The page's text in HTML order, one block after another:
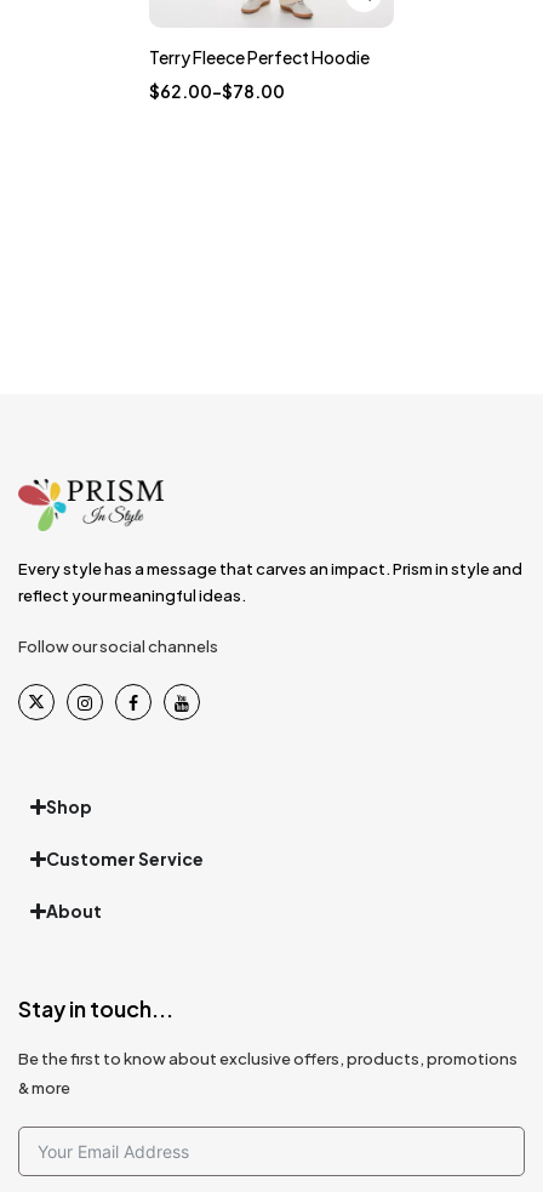
Terry Fleece Perfect Hoodie
$62.00–$78.00
Every style has a message that carves an impact. Prism in style and
reflect your meaningful ideas.
Follow our social channels
Shop
Customer Service
About
Stay in touch...
Be the first to know about exclusive offers, products, promotions
& more